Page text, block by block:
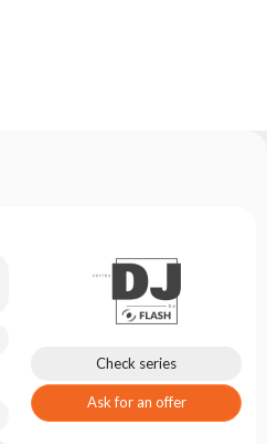
Check series
Ask for an offer